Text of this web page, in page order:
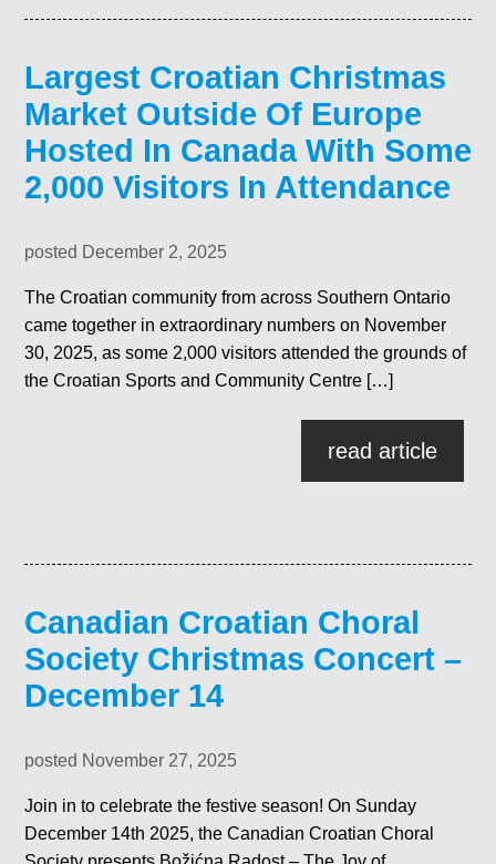
Largest Croatian Christmas
Market Outside Of Europe
Hosted In Canada With Some
2,000 Visitors In Attendance
posted December 2, 2025
The Croatian community from across Southern Ontario
came together in extraordinary numbers on November
30, 2025, as some 2,000 visitors attended the grounds of
the Croatian Sports and Community Centre […]
read article
Canadian Croatian Choral
Society Christmas Concert –
December 14
posted November 27, 2025
Join in to celebrate the festive season! On Sunday
December 14th 2025, the Canadian Croatian Choral